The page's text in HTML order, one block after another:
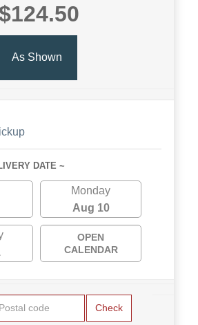
As Shown
DATE ~
Monday
Aug 10
OPEN
CALENDAR
Check